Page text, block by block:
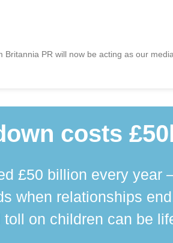
PR will now be acting as our
costs
£50 billion every
when relationships
on children can be